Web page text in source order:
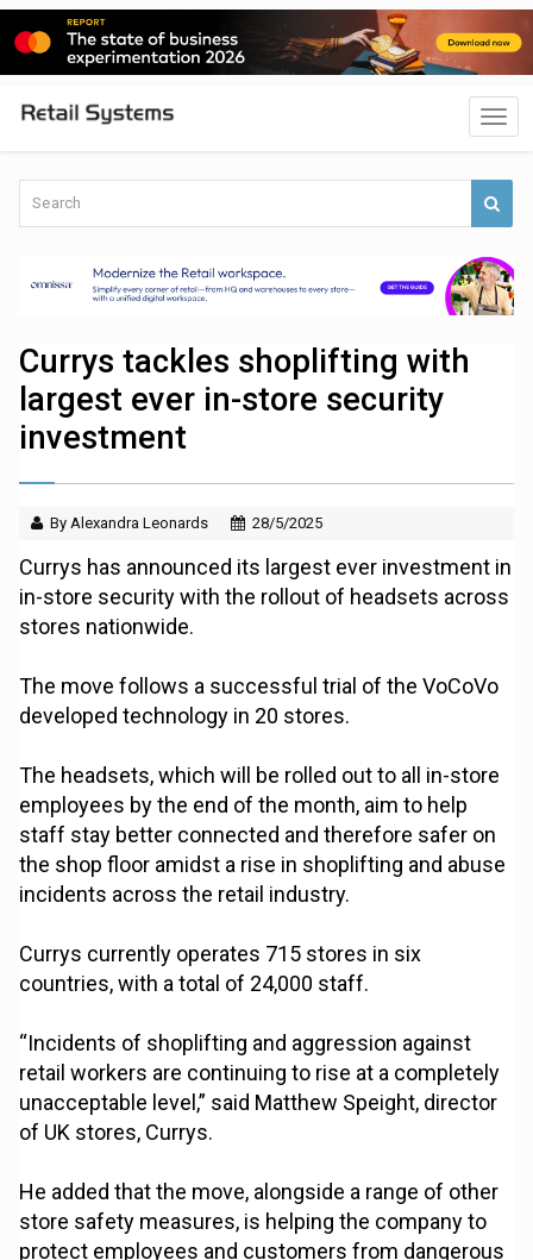
Currys tackles shoplifting with
largest ever in-store security
investment
By Alexandra Leonards 28/5/2025
Currys has announced its largest ever investment in
in-store security with the rollout of headsets across
stores nationwide.
The move follows a successful trial of the VoCoVo
developed technology in 20 stores.
The headsets, which will be rolled out to all in-store
employees by the end of the month, aim to help
staff stay better connected and therefore safer on
the shop floor amidst a rise in shoplifting and abuse
incidents across the retail industry.
Currys currently operates 715 stores in six
countries, with a total of 24,000 staff.
“Incidents of shoplifting and aggression against
retail workers are continuing to rise at a completely
unacceptable level,” said Matthew Speight, director
of UK stores, Currys.
He added that the move, alongside a range of other
store safety measures, is helping the company to
protect employees and customers from dangerous